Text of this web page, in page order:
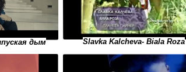
дым Slavka Kalcheva- Biala Roza